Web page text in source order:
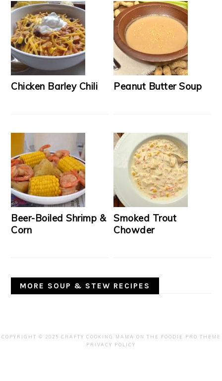
Chicken Barley Chili Peanut Butter Soup
Beer-Boiled Shrimp &
Corn
Smoked Trout
Chowder
MORE SOUP & STEW RECIPES
COPYRIGHT © 2025 CRAFTY COOKING MAMA ON THE
FOODIE PRO THEME
PRIVACY POLICY